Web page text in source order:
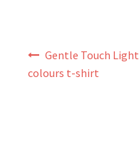
Gentle Touch Light
colours t-shirt